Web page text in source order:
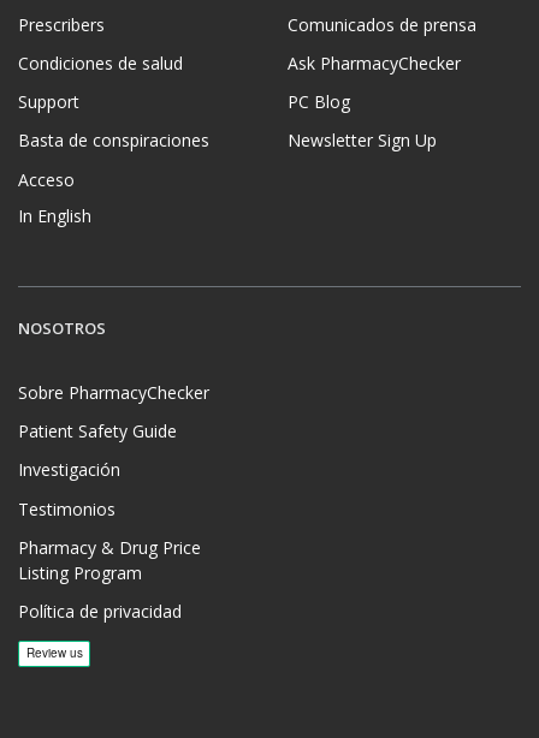
Prescribers
Condiciones de salud
Support
Basta de conspiraciones
Acceso
In English
Comunicados de prensa
Ask PharmacyChecker
PC Blog
Newsletter Sign Up
NOSOTROS
Sobre PharmacyChecker
Patient Safety Guide
Investigación
Testimonios
Pharmacy & Drug Price
Listing Program
Política de privacidad